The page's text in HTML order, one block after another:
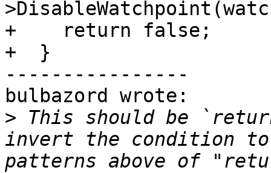
+    return false;
+  }
----------------
bulbazord wrote:
> This should be
invert the condition
patterns above of